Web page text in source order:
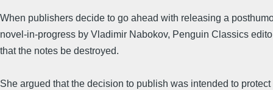
When publishers decide to go ahead with releasing a
novel-in-progress by Vladimir Nabokov, Penguin Classics
that the notes be destroyed.
She argued that the decision to publish was intended to